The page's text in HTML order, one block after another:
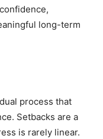
long-term
process that
Setbacks are a
is rarely linear.